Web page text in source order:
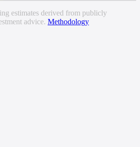
estimates derived from publicly
advice. Methodology